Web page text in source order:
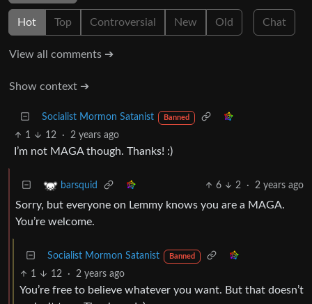
Hot Top Controversial New Old Chat
View all comments ➔
Show context ➔
Socialist Mormon Satanist Banned
1 12 · 2 years ago
I’m not MAGA though. Thanks! :)
barsquid 6 2 · 2 years ago
Sorry, but everyone on Lemmy knows you are a MAGA.
You’re welcome.
Socialist Mormon Satanist Banned
1 12 · 2 years ago
You’re free to believe whatever you want. But that doesn’t